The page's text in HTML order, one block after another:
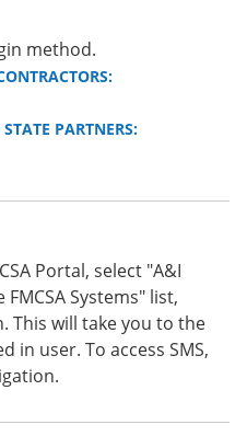
method.
PARTNERS:
Portal, select "A&I
Systems" list,
This will take you to the
in user. To access SMS,